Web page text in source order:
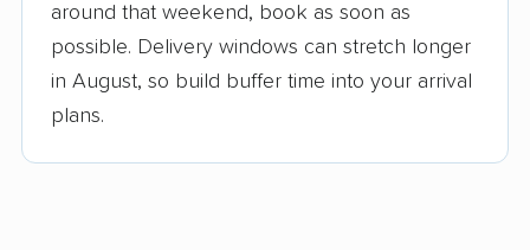
Up-to-date pricing info & industry data
Fact-checked for accuracy
around that weekend, book as soon as
possible. Delivery windows can stretch longer
in August, so build buffer time into your arrival
plans.